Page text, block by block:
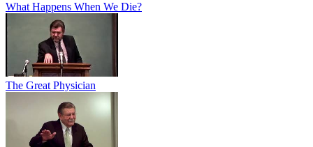
What Happens When We Die?
The Great Physician